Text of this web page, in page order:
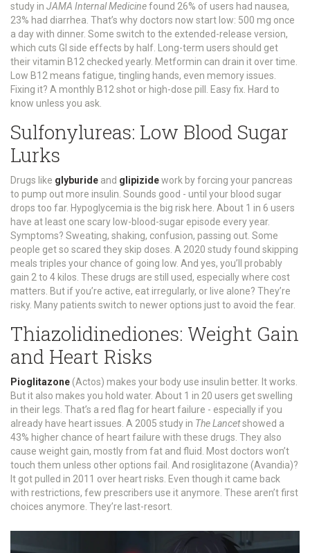
study in JAMA Internal Medicinefound 26% of users had nausea,
23% had diarrhea. That’s why doctors now start low: 500 mg once
a day with dinner. Some switch to the extended-release version,
which cuts GI side effects by half. Long-term users should get
their vitamin B12 checked yearly. Metformin can drain it over time.
Low B12 means fatigue, tingling hands, even memory issues.
Fixing it? A monthly B12 shot or high-dose pill. Easy fix. Hard to
know unless you ask.
Sulfonylureas: Low Blood Sugar
Lurks
Drugs like glyburide and glipizidework by forcing your pancreas
to pump out more insulin. Sounds good - until your blood sugar
drops too far. Hypoglycemia is the big risk here. About 1 in 6 users
have at least one scary low-blood-sugar episode every year.
Symptoms? Sweating, shaking, confusion, passing out. Some
people get so scared they skip doses. A 2020 study found skipping
meals triples your chance of going low. And yes, you’ll probably
gain 2 to 4 kilos. These drugs are still used, especially where cost
matters. But if you’re active, eat irregularly, or live alone? They’re
risky. Many patients switch to newer options just to avoid the fear.
Thiazolidinediones: Weight Gain
and Heart Risks
Pioglitazone(Actos) makes your body use insulin better. It works.
But it also makes you hold water. About 1 in 20 users get swelling
in their legs. That’s a red flag for heart failure - especially if you
already have heart issues. A 2005 study in The Lancetshowed a
43% higher chance of heart failure with these drugs. They also
cause weight gain, mostly from fat and fluid. Most doctors won’t
touch them unless other options fail. And rosiglitazone (Avandia)?
It got pulled in 2011 over heart risks. Even though it came back
with restrictions, few prescribers use it anymore. These aren’t first
choices anymore. They’re last-resort.